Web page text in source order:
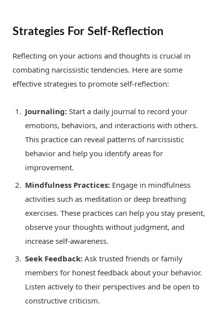
Strategies For Self-Reflection
Reflecting on your actions and thoughts is crucial in
combating narcissistic tendencies. Here are some
effective strategies to promote self-reflection:
Journaling: Start a daily journal to record your
emotions, behaviors, and interactions with others.
This practice can reveal patterns of narcissistic
behavior and help you identify areas for
improvement.
Mindfulness Practices: Engage in mindfulness
activities such as meditation or deep breathing
exercises. These practices can help you stay present,
observe your thoughts without judgment, and
increase self-awareness.
Seek Feedback: Ask trusted friends or family
members for honest feedback about your behavior.
Listen actively to their perspectives and be open to
constructive criticism.